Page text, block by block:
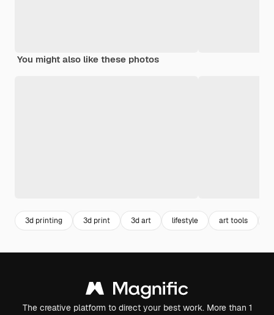
You might also like these photos
3d printing 3d print 3d art lifestyle art tools
The creative platform to direct your best work. More than 1